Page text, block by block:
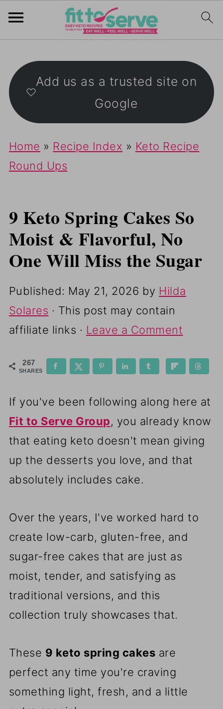
Add us as a trusted site on
Google
Home » Recipe Index » Keto Recipe
Round Ups
9 Keto Spring Cakes So
Moist & Flavorful, No
One Will Miss the Sugar
Published: May 21, 2026 by Hilda
Solares · This post may contain
affiliate links · Leave a Comment
267
SHARES
If you've been following along here at
Fit to Serve Group, you already know
that eating keto doesn't mean giving
up the desserts you love, and that
absolutely includes cake.
Over the years, I've worked hard to
create low-carb, gluten-free, and
sugar-free cakes that are just as
moist, tender, and satisfying as
traditional versions, and this
collection truly showcases that.
These 9 keto spring cakes are
perfect any time you're craving
something light, fresh, and a little